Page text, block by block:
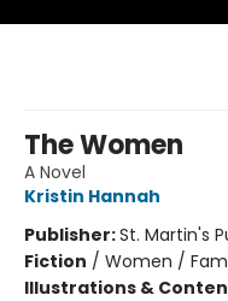
The Women
A Novel
Kristin Hannah
Publisher:St. Martin's
Fiction / Women /
Illustrations &